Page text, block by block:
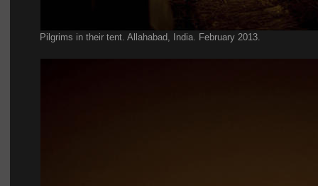
Pilgrims in their tent. Allahabad, India. February 2013.